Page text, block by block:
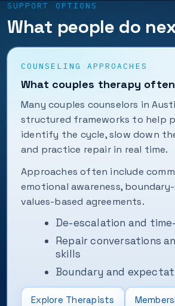
SUPPORT OPTIONS
What people do
COUNSELING APPROACHES
What couples therapy
Many couples counselors in
structured frameworks to help
identify the cycle, slow down
and practice repair in real time.
Approaches often include
emotional awareness,
values-based agreements.
De-escalation and
Repair conversations
skills
Boundary and
Explore Therapists